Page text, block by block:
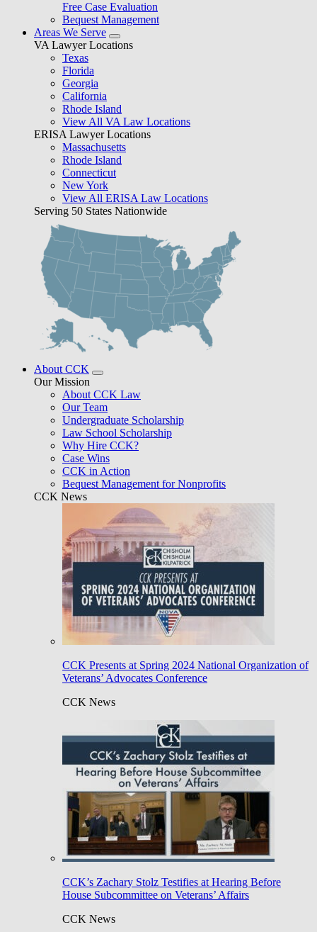
Free Case Evaluation
Bequest Management
Areas We Serve
VA Lawyer Locations
Texas
Florida
Georgia
California
Rhode Island
View All VA Law Locations
ERISA Lawyer Locations
Massachusetts
Rhode Island
Connecticut
New York
View All ERISA Law Locations
Serving 50 States Nationwide
About CCK
Our Mission
About CCK Law
Our Team
Undergraduate Scholarship
Law School Scholarship
Why Hire CCK?
Case Wins
CCK in Action
Bequest Management for Nonprofits
CCK News
CCK Presents at Spring 2024 National Organization of
Veterans’ Advocates Conference
CCK News
CCK’s Zachary Stolz Testifies at Hearing Before
House Subcommittee on Veterans’ Affairs
CCK News